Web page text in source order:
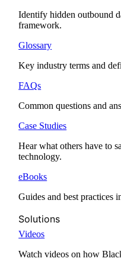
Identify hidden outbound
framework.
Glossary
Key industry terms and
FAQs
Common questions and
Case Studies
Hear what others have to
technology.
eBooks
Guides and best practices
Solutions
Videos
Watch videos on how